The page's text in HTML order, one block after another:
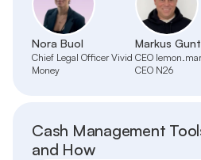
Nora Buol
Chief Legal Officer Vivid
Money
Markus
CEO
CEO N26
Cash Management
and How